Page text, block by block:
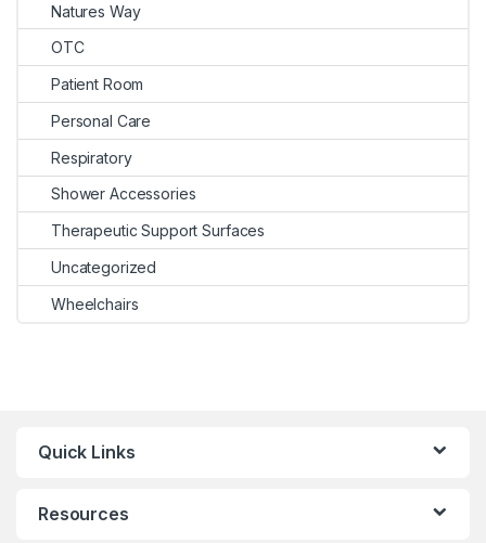
Natures Way
OTC
Patient Room
Personal Care
Respiratory
Shower Accessories
Therapeutic Support Surfaces
Uncategorized
Wheelchairs
Quick Links
Resources